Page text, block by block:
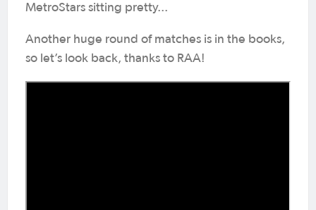
MetroStars sitting pretty...
Another huge round of matches is in the books,
so let’s look back, thanks to RAA!